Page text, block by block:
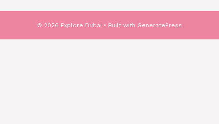
© 2026 Explore Dubai • Built with GeneratePress